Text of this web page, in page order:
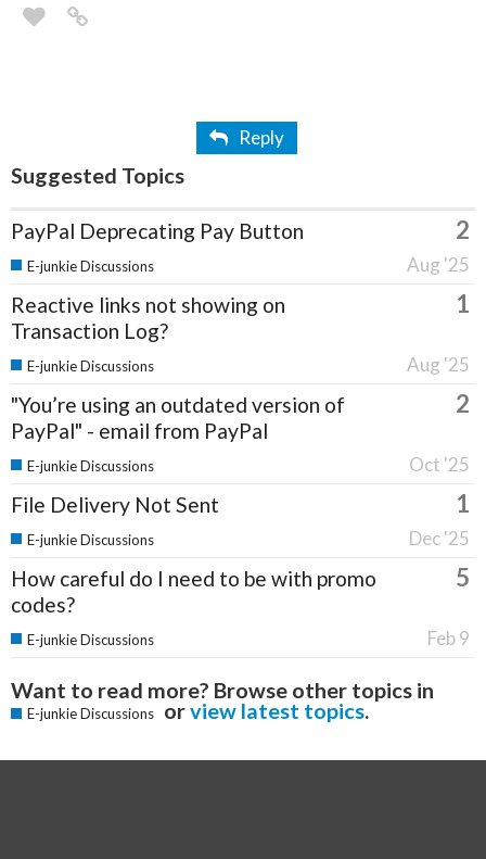
Reply
Suggested Topics
PayPal Deprecating Pay Button 2
Aug '25
E-junkie Discussions
Reactive links not showing on
Transaction Log?
1
Aug '25
E-junkie Discussions
"You’re using an outdated version of
PayPal" - email from PayPal
2
Oct '25
E-junkie Discussions
File Delivery Not Sent 1
Dec '25
E-junkie Discussions
How careful do I need to be with promo
codes?
5
Feb 9
E-junkie Discussions
Want to read more? Browse other topics in
E-junkie Discussions orview latest topics.